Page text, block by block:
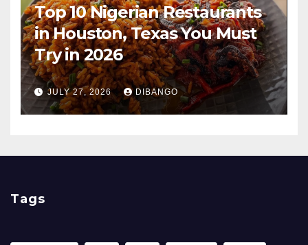
Top 10 Nigerian Restaurants
in Houston, Texas You Must
Try in 2026
JULY 27, 2026 DIBANGO
Tags